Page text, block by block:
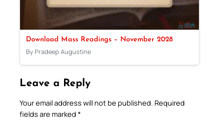
Download Mass Readings – November 2028
By Pradeep Augustine
Leave a Reply
Your email address will not be published. Required
fields are marked *